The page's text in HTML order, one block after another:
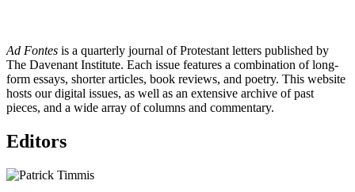
Ad Fontes is a quarterly journal of Protestant letters published by
The Davenant Institute. Each issue features a combination of long-
form essays, shorter articles, book reviews, and poetry. This website
hosts our digital issues, as well as an extensive archive of past
pieces, and a wide array of columns and commentary.
Editors